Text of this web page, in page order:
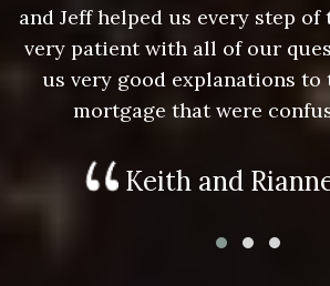
and Jeff helped us every step of
very patient with all of our
us very good explanations to
mortgage that were
Keith and